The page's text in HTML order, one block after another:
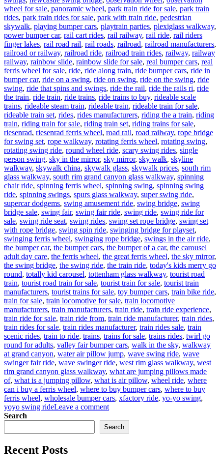
wheel for sale, panoramic wheel, park train ride for sale, park train
rides, park train rides for sale, park with train ride, pedestrian
skywalk, playing bumper cars, playtrain parties, plexiglass walkway,
power bumper car, rail cart rides, rail railway, rail ride, rail riders
finger lakes, rail road rail, rail roads, railroad, railroad manufacturers,
railroad or railway, railroad ride, railroad train rides, railway, railway
railway, rainbow slide, rainbow slide for sale, real bumper cars, real
ferris wheel for sale, ride, ride along train, ride bumper cars, ride in
bumper car, ride on a swing, ride on swing, ride on the swing, ride
swing, ride that spins and swings, ride the rail, ride the rails ri, ride
the train, ride train, ride trains, ride trains to buy, rideable scale
trains, rideable steam train, rideable train, rideable train for sale,
rideable train set, rides, rides manufacturers, riding the a train, riding
train, riding train for sale, riding train set, riding trains for sale,
riesenrad, riesenrad ferris wheel, road rail, road railway, rope bridge
for swing set, rope walkway, rotating ferris wheel, rotating swing,
rotating swing ride, round wheel ride, scary swing rides, single
person swing, sky in the mirror, sky mirror, sky walk, skyline
walkway, skywalk china, skywalk glass, skywalk prices, south rim
glass walkway, south rim grand canyon glass walkway, spinning
chair ride, spinning ferris wheel, spinning swing, spinning swing
ride, spinning swings, spurs glass walkway, super swing ride,
supercar dodgems, swing amusement ride, swing bridge, swing
bridge sale, swing fair, swing fair ride, swing ride, swing ride for
sale, swing ride seat, swing rides, swing set rope bridge, swing set
with rope bridge, swing spin ride, swinging bridge for playset,
swinging ferris wheel, swinging rope bridge, swings in the air ride,
the bumper car, the bumper cars, the bumper of a car, the carousel
adult day care, the ferris wheel, the great ferris wheel, the sky mirror,
the swing bridge, the swing ride, the train ride, today's kids merry go
round, totally kid carousel, tottenham glass walkway, tourist road
train, tourist road train for sale, tourist train for sale, tourist train
manufacturers, tourist trains for sale, toy bumper cars, train bike ride,
train for sale, train locomotive for sale, train locomotive
manufacturers, train manufacturers, train ride, train ride experience,
train ride for sale, train ride from, train ride manufacturer, train rides,
train rides for sale, train rides manufacturer, train rides sale, train
scenic rides, train to ride, trains, trains for sale, trains rides, twirl go
round for adults, valley fair bumper cars, walk in the sky, walkway
at grand canyon, water air pillow jump, wave swing ride, wave
swinger fair ride, wave swinger ride, west rim glass walkway, west
rim grand canyon glass walkway, what are jumping pillows made
of, what is a jumping pillow, what is air pillow, wheel ride, where
can i buy a ferris wheel, where to buy bumper cars, where to buy
ferris wheel, wholesale bumper cars, xfactory ride, yo-yo swing,
yoyo swing rideLeave a commenton
Price
Amusement
Search
Search
Recent Posts